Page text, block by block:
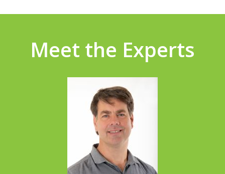
Meet the Experts